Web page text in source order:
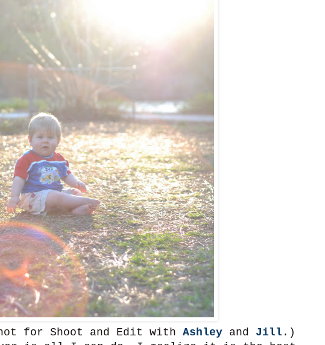
for Shoot and Edit with Ashleyand Jill .)